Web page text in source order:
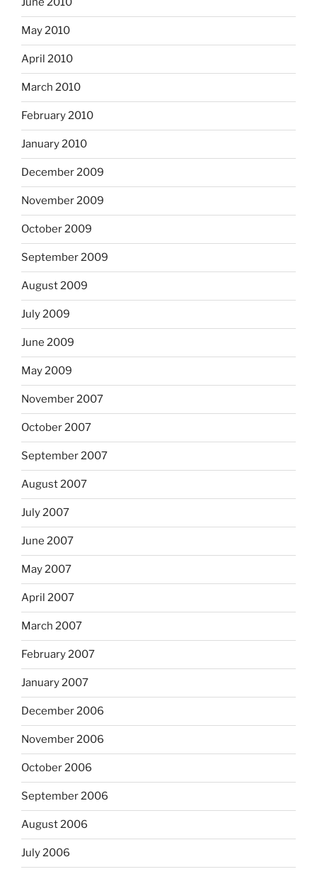
May 2010
April 2010
March 2010
February 2010
January 2010
December 2009
November 2009
October 2009
September 2009
August 2009
July 2009
June 2009
May 2009
November 2007
October 2007
September 2007
August 2007
July 2007
June 2007
May 2007
April 2007
March 2007
February 2007
January 2007
December 2006
November 2006
October 2006
September 2006
August 2006
July 2006